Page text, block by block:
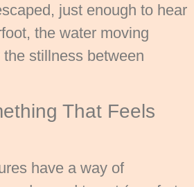
just enough to hear
the water moving
stillness between
That Feels
have a way of